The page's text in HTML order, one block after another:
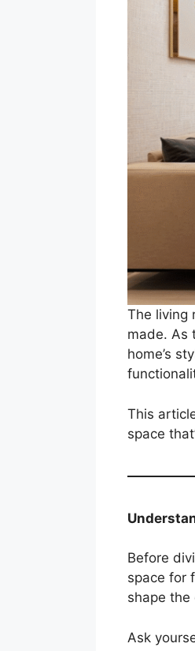
The living
made. As
home’s
This
space
Before
space for
shape
Ask